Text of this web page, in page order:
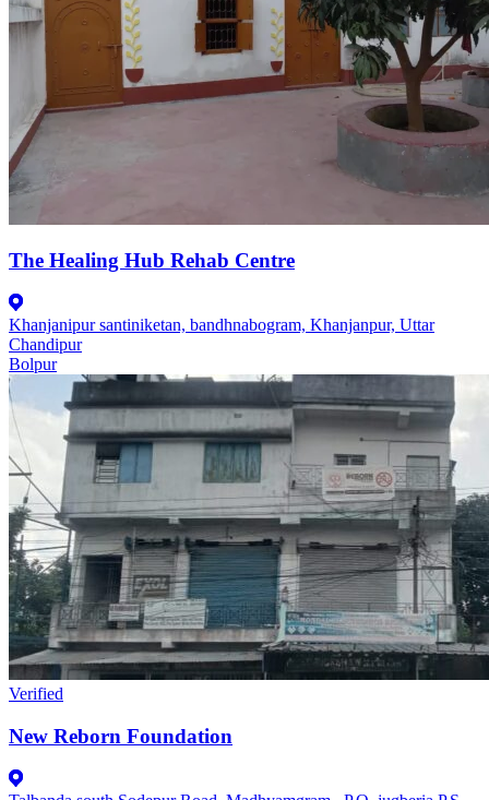
The Healing Hub Rehab Centre
Khanjanipur santiniketan, bandhnabogram, Khanjanpur, Uttar
Chandipur
Bolpur
Verified
New Reborn Foundation